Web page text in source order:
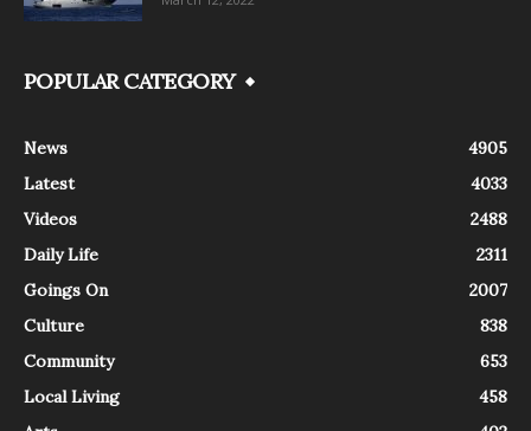
POPULAR CATEGORY
News
4905
Latest
4033
Videos
2488
Daily Life
2311
Goings On
2007
Culture
838
Community
653
Local Living
458